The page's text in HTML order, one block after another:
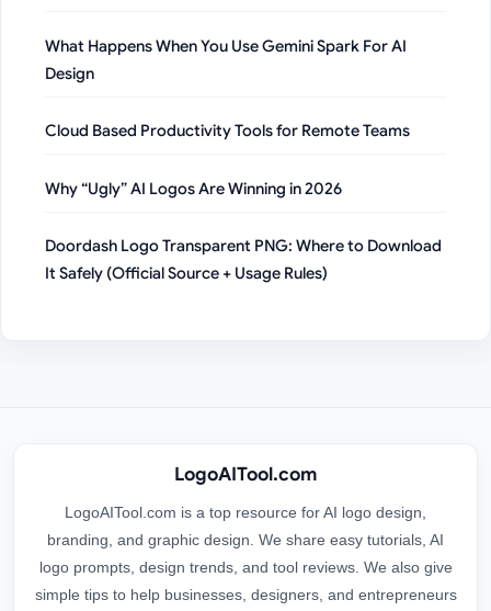
What Happens When You Use Gemini Spark For AI
Design
Cloud Based Productivity Tools for Remote Teams
Why “Ugly” AI Logos Are Winning in 2026
Doordash Logo Transparent PNG: Where to Download
It Safely (Official Source + Usage Rules)
LogoAITool.com
LogoAITool.com is a top resource for AI logo design,
branding, and graphic design. We share easy tutorials, AI
logo prompts, design trends, and tool reviews. We also give
simple tips to help businesses, designers, and entrepreneurs